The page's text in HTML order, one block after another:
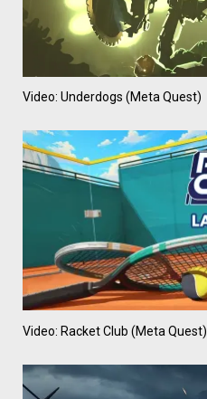
Video: Underdogs (Meta Quest)
Video: Racket Club (Meta Quest)